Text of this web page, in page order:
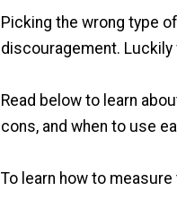
Picking the wrong type
discouragement. Luckily
Read below to learn
cons, and when to use
To learn how to